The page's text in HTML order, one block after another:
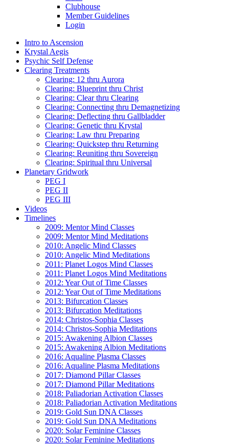
Clubhouse
Member Guidelines
Login
Intro to Ascension
Krystal Aegis
Psychic Self Defense
Clearing Treatments
Clearing: 12 thru Aurora
Clearing: Blueprint thru Christ
Clearing: Clear thru Clearing
Clearing: Connecting thru Demagnetizing
Clearing: Deflecting thru Gallbladder
Clearing: Genetic thru Krystal
Clearing: Law thru Preparing
Clearing: Quickstep thru Returning
Clearing: Reuniting thru Sovereign
Clearing: Spiritual thru Universal
Planetary Gridwork
PEG I
PEG II
PEG III
Videos
Timelines
2009: Mentor Mind Classes
2009: Mentor Mind Meditations
2010: Angelic Mind Classes
2010: Angelic Mind Meditations
2011: Planet Logos Mind Classes
2011: Planet Logos Mind Meditations
2012: Year Out of Time Classes
2012: Year Out of Time Meditations
2013: Bifurcation Classes
2013: Bifurcation Meditations
2014: Christos-Sophia Classes
2014: Christos-Sophia Meditations
2015: Awakening Albion Classes
2015: Awakening Albion Meditations
2016: Aqualine Plasma Classes
2016: Aqualine Plasma Meditations
2017: Diamond Pillar Classes
2017: Diamond Pillar Meditations
2018: Paliadorian Activation Classes
2018: Paliadorian Activation Meditations
2019: Gold Sun DNA Classes
2019: Gold Sun DNA Meditations
2020: Solar Feminine Classes
2020: Solar Feminine Meditations